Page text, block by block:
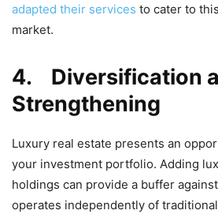
adapted their services to cater to
market.
4. Diversification
Strengthening
Luxury real estate presents an
your investment portfolio. Adding
holdings can provide a buffer
operates independently of